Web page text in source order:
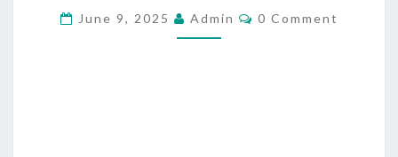
O
P
June 9, 2025 Admin
C
0 Comment